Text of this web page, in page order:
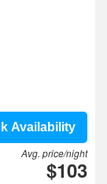
Availability
Avg. price/night
$103